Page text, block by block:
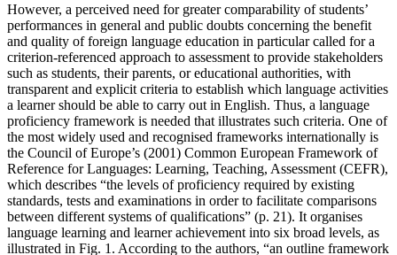
However, a perceived need for greater comparability of students’
performances in general and public doubts concerning the benefit
and quality of foreign language education in particular called for a
criterion-referenced approach to assessment to provide stakeholders
such as students, their parents, or educational authorities, with
transparent and explicit criteria to establish which language activities
a learner should be able to carry out in English. Thus, a language
proficiency framework is needed that illustrates such criteria. One of
the most widely used and recognised frameworks internationally is
the Council of Europe’s (2001) Common European Framework of
Reference for Languages: Learning, Teaching, Assessment (CEFR),
which describes “the levels of proficiency required by existing
standards, tests and examinations in order to facilitate comparisons
between different systems of qualifications” (p. 21). It organises
language learning and learner achievement into six broad levels, as
illustrated in Fig. 1 . According to the authors, “an outline framework